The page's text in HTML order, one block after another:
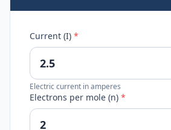
Current (I) *
Electric current in amperes
Electrons per mole (n) *